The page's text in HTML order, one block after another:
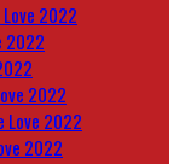
2022
2022
2022
Love 2022
2022